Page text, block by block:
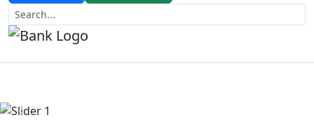
Previous